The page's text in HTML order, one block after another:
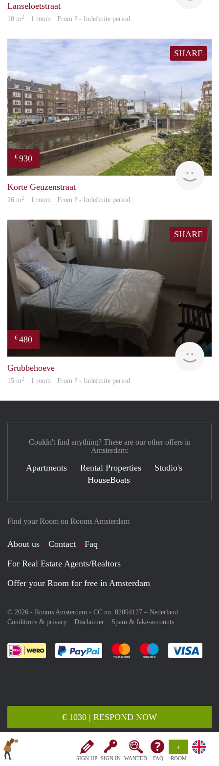
SIGN UP SIGN IN WANTED FAQ
+
ROOM
€ 1030 | RESPOND NOW
Lanseloetstraat
10 m2 · 1 room · From ? - Indefinite period
SHARE
€ 930
rent
Korte Geuzenstraat
26 m2 · 1 room · From ? - Indefinite period
SHARE
€ 480
Grubbehoeve
15 m2 · 1 room · From ? - Indefinite period
Find your Room on Rooms Amsterdam
About us Contact
Faq
For Real Estate Agents/Realtors
Offer your Room for free in Amsterdam
© 2026 - Rooms Amsterdam - CC no. 02094127 – Nederland
Conditions & privacy
Disclaimer Spam & fake-accounts
Pay easily with :payment method
Pay easily with :payment
Pay easily with
Couldn't find anything? These are our other offers in
Amsterdam:
Apartments Rental Properties
Studio's
HouseBoats